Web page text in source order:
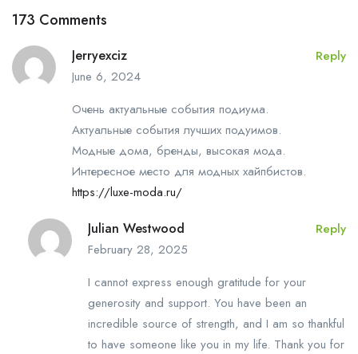
173 Comments
Jerryexciz
June 6, 2024
Reply
Очень актуальные события подиума.
Актуальные события лучших подуимов.
Модные дома, бренды, высокая мода.
Интересное место для модных хайпбистов.
https://luxe-moda.ru/
Julian Westwood
February 28, 2025
Reply
I cannot express enough gratitude for your
generosity and support. You have been an
incredible source of strength, and I am so thankful
to have someone like you in my life. Thank you for